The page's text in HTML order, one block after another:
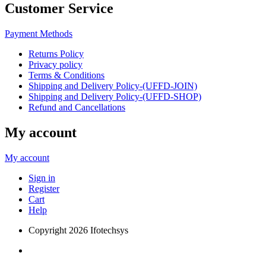
Customer Service
Payment Methods
Returns Policy
Privacy policy
Terms & Conditions
Shipping and Delivery Policy-(UFFD-JOIN)
Shipping and Delivery Policy-(UFFD-SHOP)
Refund and Cancellations
My account
My account
Sign in
Register
Cart
Help
Copyright 2026 Ifotechsys